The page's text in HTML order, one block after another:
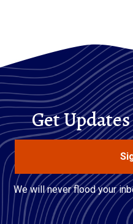
Get
We will never flood your